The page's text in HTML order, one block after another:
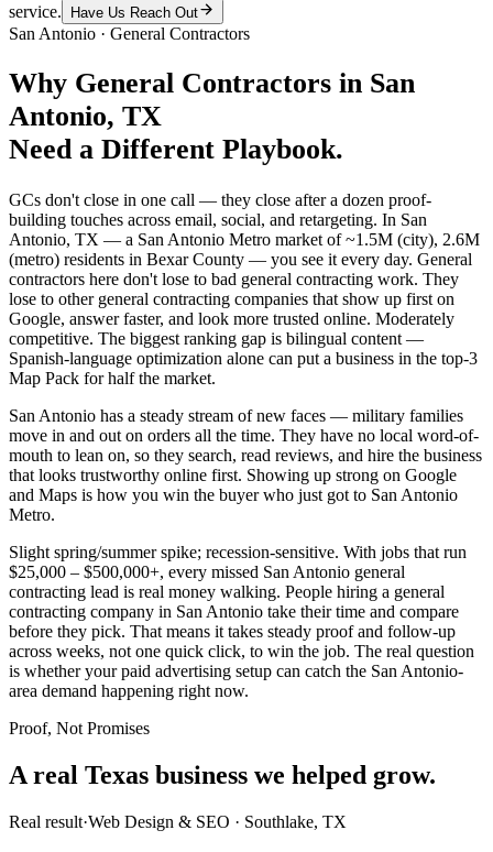
service.
Have Us Reach Out
San Antonio · General Contractors
Why General Contractors in San
Antonio, TX
Need a Different Playbook.
GCs don't close in one call — they close after a dozen proof-
building touches across email, social, and retargeting. In San
Antonio, TX — a San Antonio Metro market of ~1.5M (city), 2.6M
(metro) residents in Bexar County — you see it every day. General
contractors here don't lose to bad general contracting work. They
lose to other general contracting companies that show up first on
Google, answer faster, and look more trusted online. Moderately
competitive. The biggest ranking gap is bilingual content —
Spanish-language optimization alone can put a business in the top-3
Map Pack for half the market.
San Antonio has a steady stream of new faces — military families
move in and out on orders all the time. They have no local word-of-
mouth to lean on, so they search, read reviews, and hire the business
that looks trustworthy online first. Showing up strong on Google
and Maps is how you win the buyer who just got to San Antonio
Metro.
Slight spring/summer spike; recession-sensitive. With jobs that run
$25,000 – $500,000+, every missed San Antonio general
contracting lead is real money walking. People hiring a general
contracting company in San Antonio take their time and compare
before they pick. That means it takes steady proof and follow-up
across weeks, not one quick click, to win the job. The real question
is whether your paid advertising setup can catch the San Antonio-
area demand happening right now.
Proof, Not Promises
A real Texas business we helped grow.
Real result·Web Design & SEO · Southlake, TX